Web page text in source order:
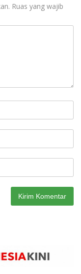
Ruas yang wajib